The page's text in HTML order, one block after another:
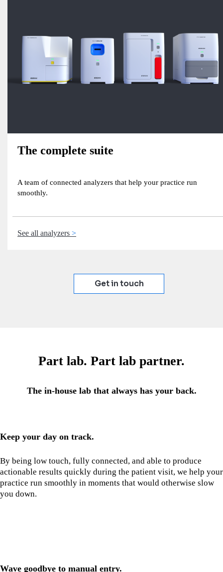
The complete suite
A team of connected analyzers that help your practice run
smoothly.
See all analyzers
Get in touch
Part lab. Part lab partner.
The in-house lab that always has your back.
Keep your day on track.
By being low touch, fully connected, and able to produce
actionable results quickly during the patient visit, we help your
practice run smoothly in moments that would otherwise slow
you down.
Wave goodbye to manual entry.